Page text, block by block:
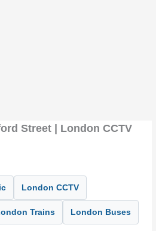
Street | London CCTV
London CCTV
Trains London Buses